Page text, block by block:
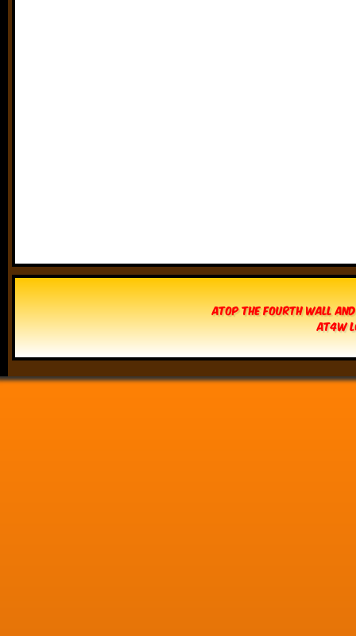
Atop The Fourth Wall
AT4W